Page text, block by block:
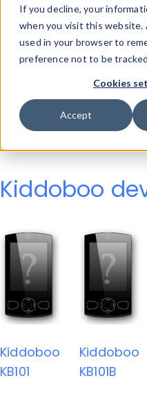
If you decline, your
when you visit this website.
used in your browser to
preference not to be
Cookies
Accept
from ourProperty List.
theHTTP Headers
Device Browser
Properties
User-
Kiddoboo
Kiddoboo
KB101
Kiddoboo
KB101B